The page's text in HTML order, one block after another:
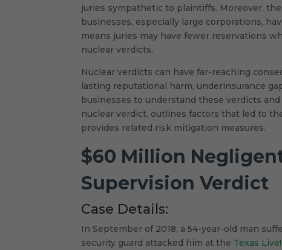
juries sympathetic to plaintiffs. Moreover,
businesses, especially large corporations,
means juries may have fewer reservations
nuclear verdicts.
Nuclear verdicts can have far-reaching
lasting reputational harm, underinsurance
businesses to understand these verdicts
nuclear verdict, outlines factors that led to
provides related risk mitigation measures.
$60 Million
Supervision Verdict
Case Details:
In September of 2018, a 54-year-old man
security guard attacked him at the Texas Live!